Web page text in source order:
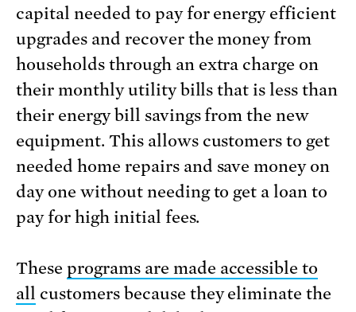
capital needed to pay for energy efficient
upgrades and recover the money from
households through an extra charge on
their monthly utility bills that is less than
their energy bill savings from the new
equipment. This allows customers to get
needed home repairs and save money on
day one without needing to get a loan to
pay for high initial fees.
These programs are made accessible to
all customers because they eliminate the